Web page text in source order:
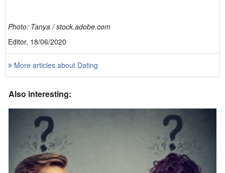
Photo: Tanya / stock.adobe.com
Editor, 18/06/2020
More articles about Dating
Also interesting: